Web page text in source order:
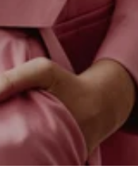
Oct 24, 2024